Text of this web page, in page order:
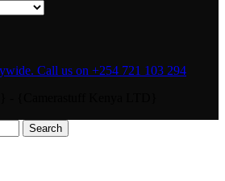
Call us on +254 721 103 294
Search